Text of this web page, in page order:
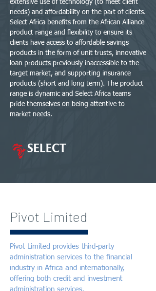
extensive use of technology (to meet client
needs) and affordability on the part of clients.
Select Africa benefits from the African Alliance
product range and flexibility to ensure its
clients have access to affordable savings
products in the form of unit trusts, innovative
loan products previously inaccessible to the
target market, and supporting insurance
products (short and long term). The product
range is dynamic and Select Africa teams
pride themselves on being attentive to
market needs.
Pivot Limited
Pivot Limited provides third-party
administration services to the financial
industry in Africa and internationally,
offering both credit and investment
administration services.